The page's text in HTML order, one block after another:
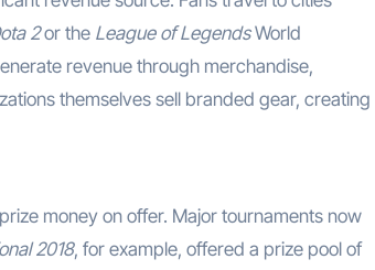
2or the League of LegendsWorld
revenue through merchandise,
themselves sell branded gear, creating
money on offer. Major tournaments now
2018, for example, offered a prize pool of